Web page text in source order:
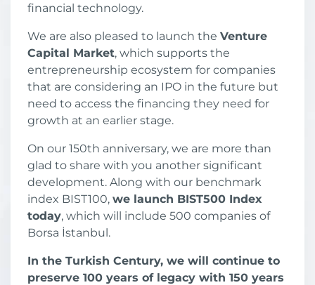
financial technology.
We are also pleased to launch the Venture
Capital Market, which supports the
entrepreneurship ecosystem for companies
that are considering an IPO in the future but
need to access the financing they need for
growth at an earlier stage.
On our 150th anniversary, we are more than
glad to share with you another significant
development. Along with our benchmark
index BIST100, we launch BIST500 Index
today, which will include 500 companies of
Borsa İstanbul.
In the Turkish Century, we will continue to
preserve 100 years of legacy with 150 years